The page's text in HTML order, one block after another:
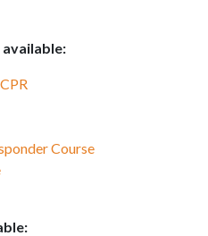
available:
Course